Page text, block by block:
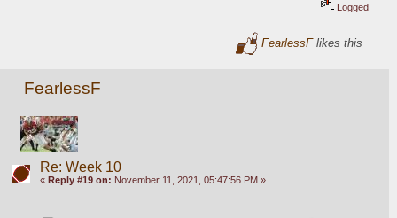
Logged
FearlessFlikes this
FearlessF
Re: Week 10
« Reply #19 on: November 11, 2021, 05:47:56 PM »